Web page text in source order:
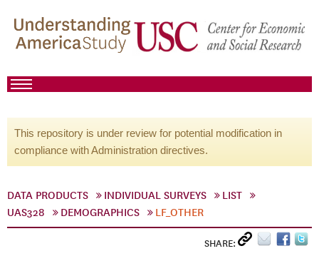
This repository is under review for potential modification in
compliance with Administration directives.
DATA PRODUCTS INDIVIDUAL SURVEYS
LIST
UAS328
DEMOGRAPHICS LF_OTHER
SHARE: